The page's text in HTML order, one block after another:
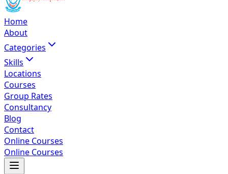
Home
About
Categories
Skills
Locations
Courses
Group Rates
Consultancy
Blog
Contact
Online Courses
Online Courses